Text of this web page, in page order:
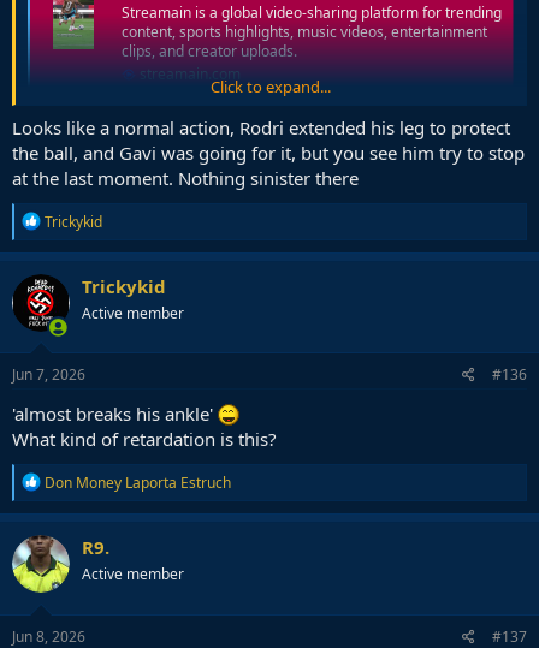
Streamain is a global video-sharing platform for trending
content, sports highlights, music videos, entertainment
clips, and creator uploads.
streamain.com
Click to expand...
Looks like a normal action, Rodri extended his leg to protect
the ball, and Gavi was going for it, but you see him try to stop
at the last moment. Nothing sinister there
R
e
a
c
t
i
o
n
s
Trickykid
Trickykid
Active member
Jun 7, 2026 #136
'almost breaks his ankle'
What kind of retardation is this?
R
e
a
c
t
i
o
n
s
Don Money Laporta Estruch
R9.
Active member
Jun 8, 2026 #137